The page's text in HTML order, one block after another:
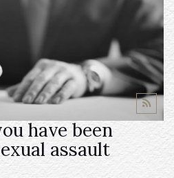
have been
assault